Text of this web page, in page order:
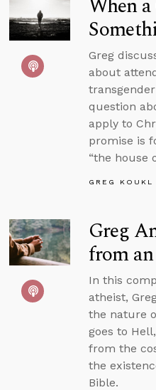
Greg
about
question
apply to
promise is
“the house
GREG KOUKL
Greg
from
In this
atheist,
the nature
goes to
from the
the
Bible.